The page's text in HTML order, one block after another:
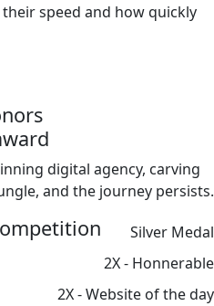
speed and how quickly
digital agency, carving
and the journey persists.
Silver Medal
2X - Honnerable
2X - Website of the day